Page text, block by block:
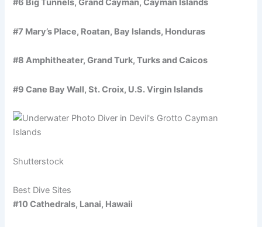
#6 Big Tunnels, Grand Cayman, Cayman Islands
#7 Mary’s Place, Roatan, Bay Islands, Honduras
#8 Amphitheater, Grand Turk, Turks and Caicos
#9 Cane Bay Wall, St. Croix, U.S. Virgin Islands
Shutterstock
Best Dive Sites
#10 Cathedrals, Lanai, Hawaii